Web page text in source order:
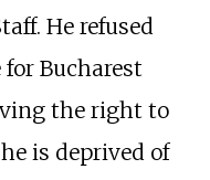
He refused
Bucharest
the right to
is deprived of